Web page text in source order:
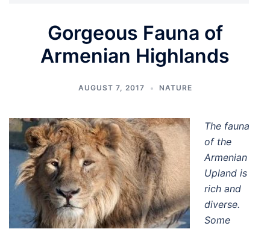
Gorgeous Fauna of
Armenian Highlands
AUGUST 7, 2017 NATURE
The fauna
of the
Armenian
Upland is
rich and
diverse.
Some